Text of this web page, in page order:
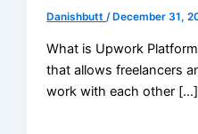
Danishbutt/ December 31,
What is Upwork
that allows freelancers
work with each other […]